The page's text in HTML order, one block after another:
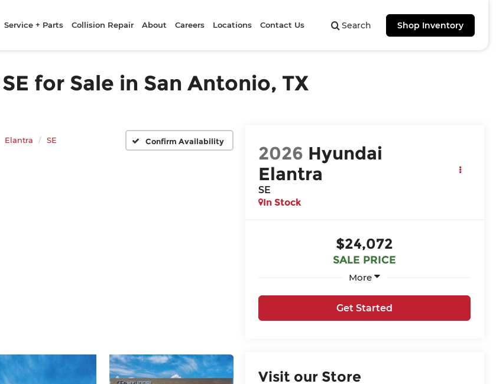
Search Shop Inventory
Service + Parts Collision Repair About Careers Locations Contact Us
for Sale in San Antonio, TX
Elantra SE Confirm Availability
2026 Hyundai
Elantra
SE
In Stock
$24,072
SALE PRICE
More
Get Started
Visit our Store